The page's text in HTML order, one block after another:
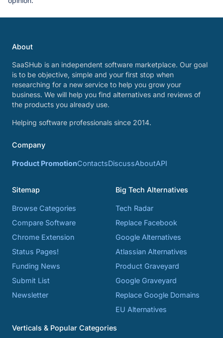
About
SaaSHub is an independent software marketplace. Our goal
is to be objective, simple and your first stop when
researching for a new service to help you grow your
business. We will help you find alternatives and reviews of
the products you already use.
Helping software professionals since 2014.
Company
Product PromotionContactsDiscussAboutAPI
Sitemap
Browse Categories
Compare Software
Chrome Extension
Status Pages!
Funding News
Submit List
Newsletter
Big Tech Alternatives
Tech Radar
Replace Facebook
Google Alternatives
Atlassian Alternatives
Product Graveyard
Google Graveyard
Replace Google Domains
EU Alternatives
Verticals & Popular Categories